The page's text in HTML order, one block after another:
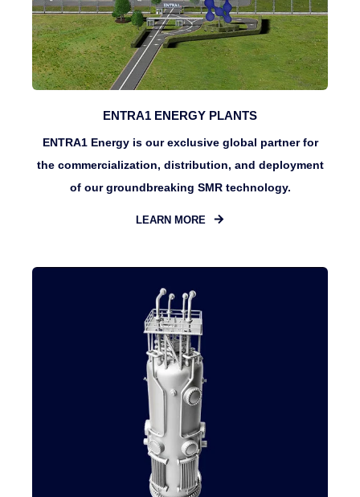
ENTRA1 ENERGY PLANTS
ENTRA1 Energy is our exclusive global partner for
the commercialization, distribution, and deployment
of our groundbreaking SMR technology.
LEARN MORE